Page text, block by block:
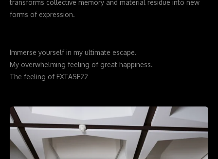
transforms collective memory and material residue into new
forms of expression.
Immerse yourself in my ultimate escape.
My overwhelming feeling of great happiness.
The feeling of EXTASE22